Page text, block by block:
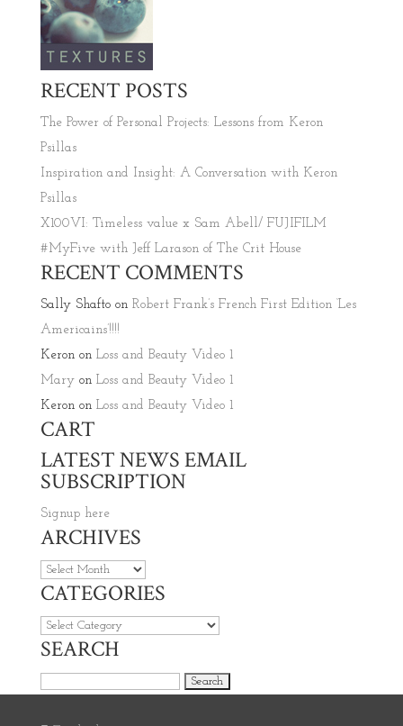
RECENT POSTS
The Power of Personal Projects: Lessons from Keron
Psillas
Inspiration and Insight: A Conversation with Keron
Psillas
X100VI: Timeless value x Sam Abell/ FUJIFILM
#MyFive with Jeff Larason of The Crit House
RECENT COMMENTS
Sally Shaftoon Robert Frank’s French First Edition ‘Les
Americains’!!!!
Keronon Loss and Beauty Video 1
Maryon Loss and Beauty Video 1
Keronon Loss and Beauty Video 1
CART
LATEST NEWS EMAIL
SUBSCRIPTION
Signup here
ARCHIVES
Archives
CATEGORIES
Categories
SEARCH